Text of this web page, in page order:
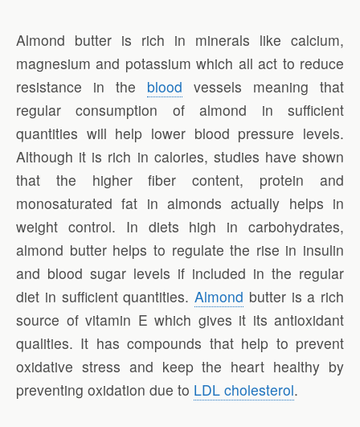
Almond butter is rich in minerals like calcium,
magnesium and potassium which all act to reduce
resistance in the blood vessels meaning that
regular consumption of almond in sufficient
quantities will help lower blood pressure levels.
Although it is rich in calories, studies have shown
that the higher fiber content, protein and
monosaturated fat in almonds actually helps in
weight control. In diets high in carbohydrates,
almond butter helps to regulate the rise in insulin
and blood sugar levels if included in the regular
diet in sufficient quantities. Almond butter is a rich
source of vitamin E which gives it its antioxidant
qualities. It has compounds that help to prevent
oxidative stress and keep the heart healthy by
preventing oxidation due to LDL cholesterol.